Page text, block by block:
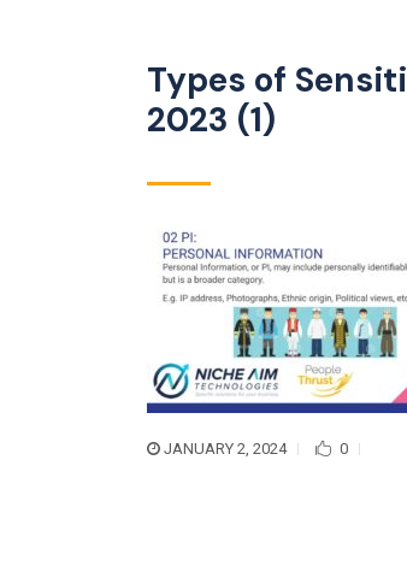
Types of
2023 (1)
JANUARY 2, 2024 0